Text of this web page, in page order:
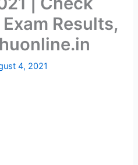
Exam Results,
4, 2021